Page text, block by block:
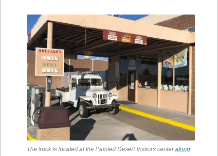
The truck is located at the Painted Desert Visitors centeralong